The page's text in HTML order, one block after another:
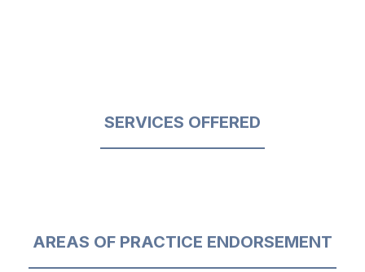
SERVICES OFFERED
AREAS OF PRACTICE ENDORSEMENT